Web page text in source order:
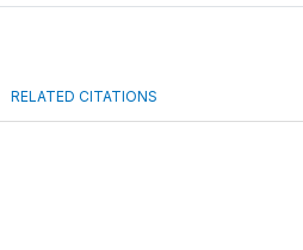
RELATED CITATIONS